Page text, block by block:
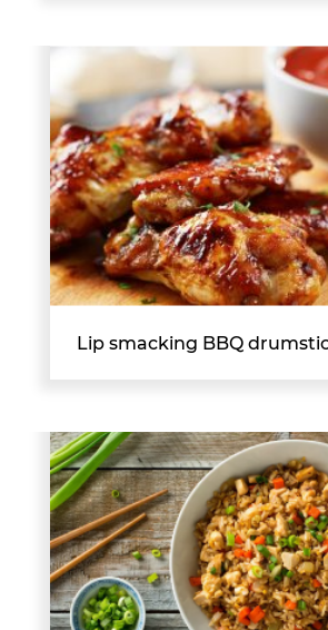
Lip smacking BBQ